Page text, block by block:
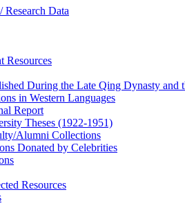
Research Data
Resources
During the Late Qing Dynasty and
in Western Languages
Report
Theses (1922‑1951)
Alumni Collections
Donated by Celebrities
Resources